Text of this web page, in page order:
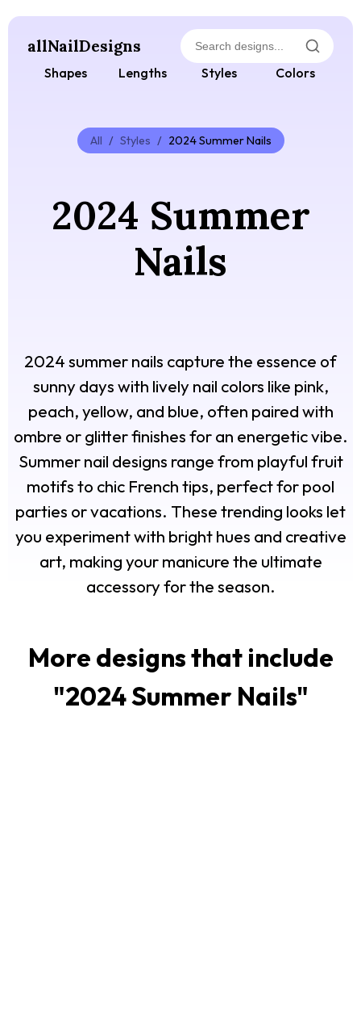
allNailDesigns
Shapes Lengths Styles Colors
All / Styles / 2024 Summer Nails
2024 Summer
Nails
2024 summer nails capture the essence of
sunny days with lively nail colors like pink,
peach, yellow, and blue, often paired with
ombre or glitter finishes for an energetic vibe.
Summer nail designs range from playful fruit
motifs to chic French tips, perfect for pool
parties or vacations. These trending looks let
you experiment with bright hues and creative
art, making your manicure the ultimate
accessory for the season.
More designs that include
"2024 Summer Nails"